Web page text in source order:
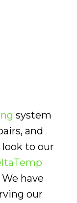
system
and
look to our
have
our